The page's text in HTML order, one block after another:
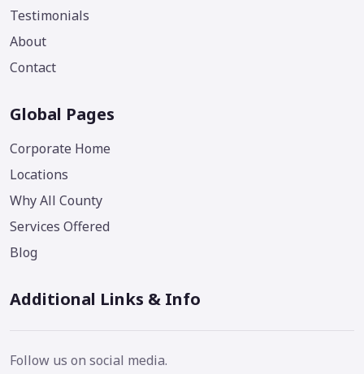
Testimonials
About
Contact
Global Pages
Corporate Home
Locations
Why All County
Services Offered
Blog
Additional Links & Info
Follow us on social media.